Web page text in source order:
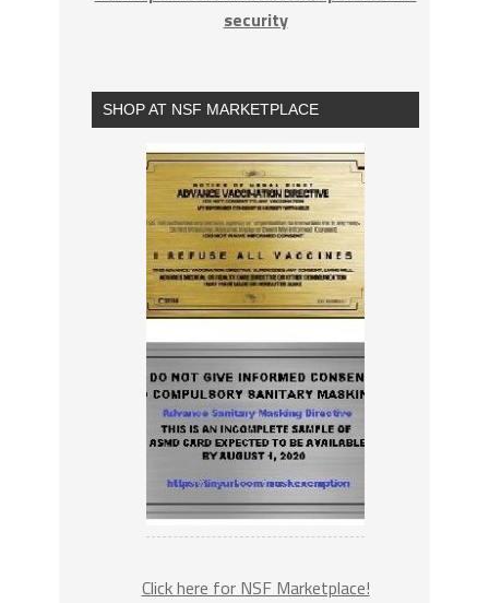
security
SHOP AT NSF MARKETPLACE
Click here for NSF Marketplace!